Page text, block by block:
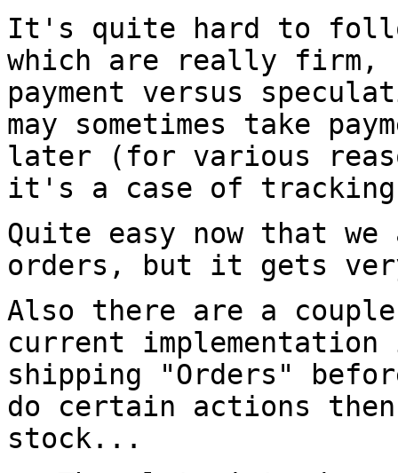
It's quite hard to
which are really firm,
payment versus
may sometimes take
later (for various
it's a case of
Quite easy now that
orders, but it gets
Also there are a
current implementation
shipping "Orders"
do certain actions
stock...